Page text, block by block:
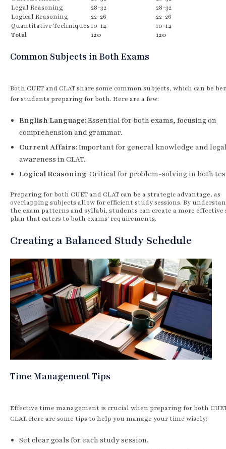
Legal Reasoning
28-32
28-32
Logical Reasoning
22-26
22-26
Quantitative Techniques10-14
10-14
Total
120 120
Common Subjects in Both Exams
Both CUET and CLAT share some common subjects, which can be
for students preparing for both. Here are a few:
English Language: Essential for both exams, focusing on
comprehension and grammar.
Current Affairs: Important for general knowledge and
awareness in CLAT.
Logical Reasoning: Critical for problem-solving in both
Preparing for both CUET and CLAT can be a strategic advantage, as
overlapping subjects allow for efficient study sessions. By
the exam patterns and syllabi, students can create a more effective
plan that caters to both exams' requirements.
Creating a Balanced Study Schedule
Time Management Tips
Effective time management is crucial when preparing for both
CLAT. Here are some tips to help you manage your time wisely:
Set clear goals for each study session.